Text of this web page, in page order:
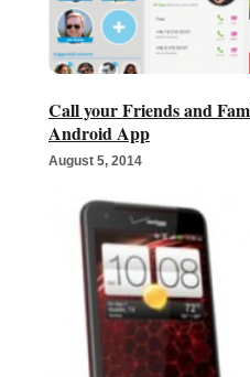
Call your Friends and
Android App
August 5, 2014